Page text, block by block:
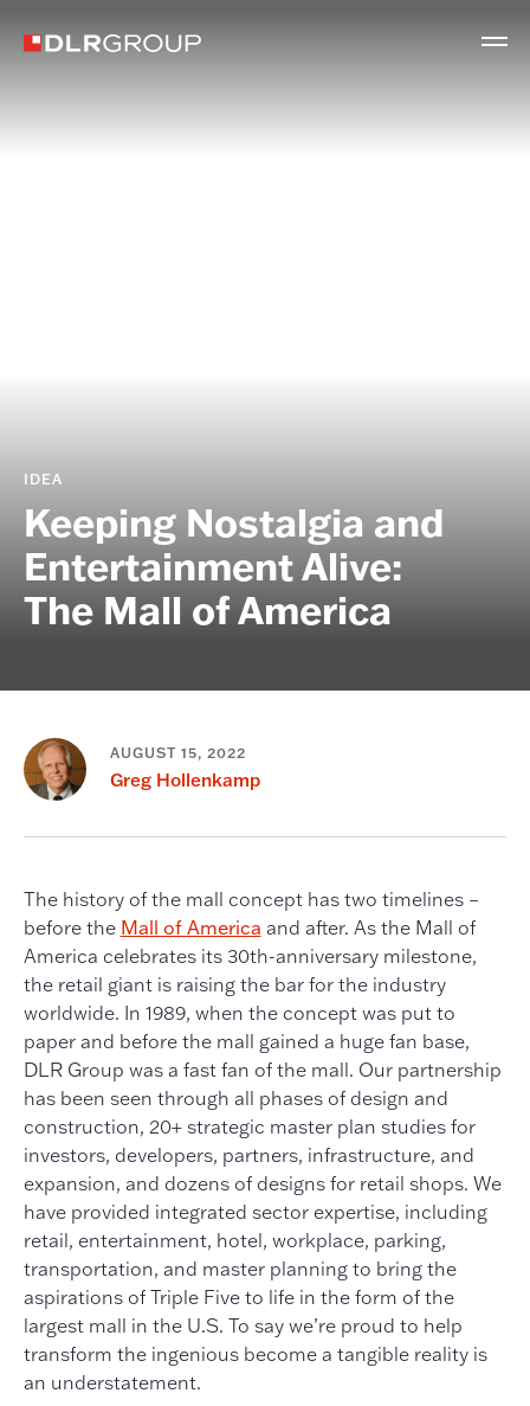
IDEA
Keeping Nostalgia and
Entertainment Alive:
The Mall of America
AUGUST 15, 2022
Greg Hollenkamp
The history of the mall concept has two timelines –
before the Mall of America and after. As the Mall of
America celebrates its 30th-anniversary milestone,
the retail giant is raising the bar for the industry
worldwide. In 1989, when the concept was put to
paper and before the mall gained a huge fan base,
DLR Group was a fast fan of the mall. Our partnership
has been seen through all phases of design and
construction, 20+ strategic master plan studies for
investors, developers, partners, infrastructure, and
expansion, and dozens of designs for retail shops. We
have provided integrated sector expertise, including
retail, entertainment, hotel, workplace, parking,
transportation, and master planning to bring the
aspirations of Triple Five to life in the form of the
largest mall in the U.S. To say we’re proud to help
transform the ingenious become a tangible reality is
an understatement.